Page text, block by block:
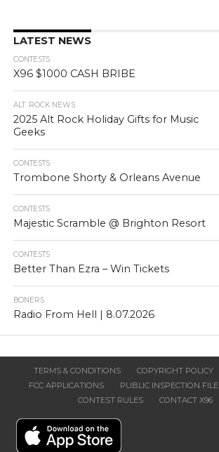
LATEST NEWS
CONTESTS
X96 $1000 CASH BRIBE
ALT. ROCK NEWS
2025 Alt Rock Holiday Gifts for Music
Geeks
CONTESTS
Trombone Shorty & Orleans Avenue
CONTESTS
Majestic Scramble @ Brighton Resort
CONTESTS
Better Than Ezra – Win Tickets
BONERS
Radio From Hell | 8.07.2026
TERMS & CONDITIONS COPYRIGHT POLICY
FCC APPLICATIONS
PUBLIC INSPECTION FILE
CONTEST RULES
CONTACT X96